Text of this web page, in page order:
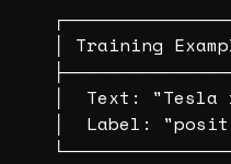
│ Training
│  Text:
│  Label: